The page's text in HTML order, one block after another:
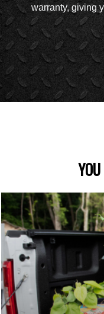
warranty, giving